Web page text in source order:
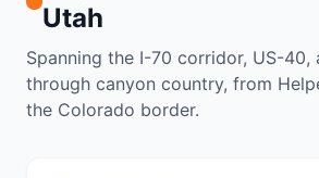
Utah
Spanning the I-70 corridor, US-40,
through canyon country, from
the Colorado border.